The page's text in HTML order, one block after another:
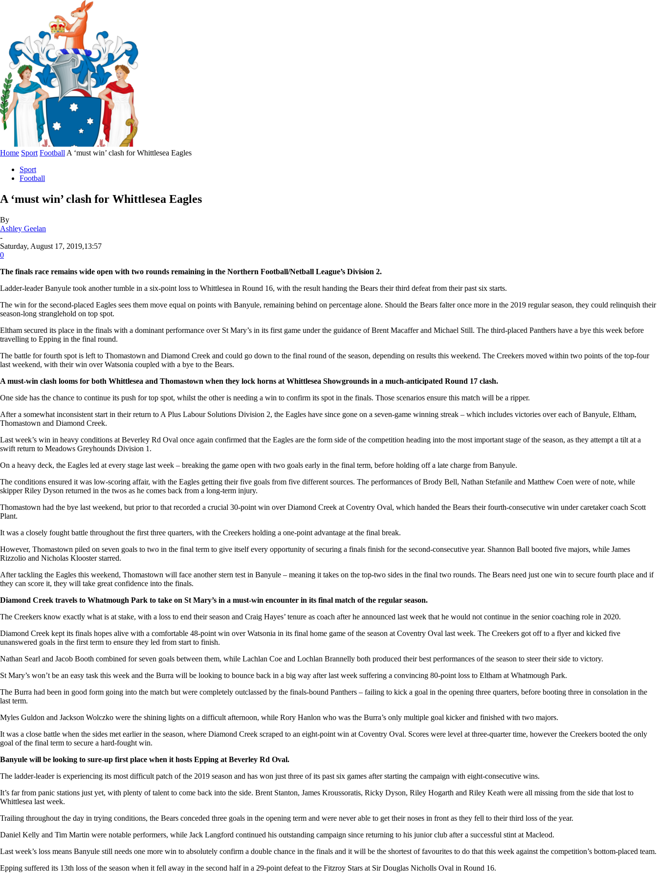
Home Sport Football A ‘must win’ clash for Whittlesea Eagles
Sport
Football
A ‘must win’ clash for Whittlesea Eagles
By
Ashley Geelan
-
Saturday, August 17, 2019,13:57
0
The finals race remains wide open with two rounds remaining in the Northern Football/Netball League’s Division 2.
Ladder-leader Banyule took another tumble in a six-point loss to Whittlesea in Round 16, with the result handing the Bears their third defeat from their past six starts.
The win for the second-placed Eagles sees them move equal on points with Banyule, remaining behind on percentage alone. Should the Bears falter once more in the 2019 regular season, they could relinquish their
season-long stranglehold on top spot.
Eltham secured its place in the finals with a dominant performance over St Mary’s in its first game under the guidance of Brent Macaffer and Michael Still. The third-placed Panthers have a bye this week before
travelling to Epping in the final round.
The battle for fourth spot is left to Thomastown and Diamond Creek and could go down to the final round of the season, depending on results this weekend. The Creekers moved within two points of the top-four
last weekend, with their win over Watsonia coupled with a bye to the Bears.
A must-win clash looms for both Whittlesea and Thomastown when they lock horns at Whittlesea Showgrounds in a much-anticipated Round 17 clash.
One side has the chance to continue its push for top spot, whilst the other is needing a win to confirm its spot in the finals. Those scenarios ensure this match will be a ripper.
After a somewhat inconsistent start in their return to A Plus Labour Solutions Division 2, the Eagles have since gone on a seven-game winning streak – which includes victories over each of Banyule, Eltham,
Thomastown and Diamond Creek.
Last week’s win in heavy conditions at Beverley Rd Oval once again confirmed that the Eagles are the form side of the competition heading into the most important stage of the season, as they attempt a tilt at a
swift return to Meadows Greyhounds Division 1.
On a heavy deck, the Eagles led at every stage last week – breaking the game open with two goals early in the final term, before holding off a late charge from Banyule.
The conditions ensured it was low-scoring affair, with the Eagles getting their five goals from five different sources. The performances of Brody Bell, Nathan Stefanile and Matthew Coen were of note, while
skipper Riley Dyson returned in the twos as he comes back from a long-term injury.
Thomastown had the bye last weekend, but prior to that recorded a crucial 30-point win over Diamond Creek at Coventry Oval, which handed the Bears their fourth-consecutive win under caretaker coach Scott
Plant.
It was a closely fought battle throughout the first three quarters, with the Creekers holding a one-point advantage at the final break.
However, Thomastown piled on seven goals to two in the final term to give itself every opportunity of securing a finals finish for the second-consecutive year. Shannon Ball booted five majors, while James
Rizzolio and Nicholas Klooster starred.
After tackling the Eagles this weekend, Thomastown will face another stern test in Banyule – meaning it takes on the top-two sides in the final two rounds. The Bears need just one win to secure fourth place and if
they can score it, they will take great confidence into the finals.
Diamond Creek travels to Whatmough Park to take on St Mary’s in a must-win encounter in its final match of the regular season.
The Creekers know exactly what is at stake, with a loss to end their season and Craig Hayes’ tenure as coach after he announced last week that he would not continue in the senior coaching role in 2020.
Diamond Creek kept its finals hopes alive with a comfortable 48-point win over Watsonia in its final home game of the season at Coventry Oval last week. The Creekers got off to a flyer and kicked five
unanswered goals in the first term to ensure they led from start to finish.
Nathan Searl and Jacob Booth combined for seven goals between them, while Lachlan Coe and Lochlan Brannelly both produced their best performances of the season to steer their side to victory.
St Mary’s won’t be an easy task this week and the Burra will be looking to bounce back in a big way after last week suffering a convincing 80-point loss to Eltham at Whatmough Park.
The Burra had been in good form going into the match but were completely outclassed by the finals-bound Panthers – failing to kick a goal in the opening three quarters, before booting three in consolation in the
last term.
Myles Guldon and Jackson Wolczko were the shining lights on a difficult afternoon, while Rory Hanlon who was the Burra’s only multiple goal kicker and finished with two majors.
It was a close battle when the sides met earlier in the season, where Diamond Creek scraped to an eight-point win at Coventry Oval. Scores were level at three-quarter time, however the Creekers booted the only
goal of the final term to secure a hard-fought win.
Banyule will be looking to sure-up first place when it hosts Epping at Beverley Rd Oval.
The ladder-leader is experiencing its most difficult patch of the 2019 season and has won just three of its past six games after starting the campaign with eight-consecutive wins.
It’s far from panic stations just yet, with plenty of talent to come back into the side. Brent Stanton, James Kroussoratis, Ricky Dyson, Riley Hogarth and Riley Keath were all missing from the side that lost to
Whittlesea last week.
Trailing throughout the day in trying conditions, the Bears conceded three goals in the opening term and were never able to get their noses in front as they fell to their third loss of the year.
Daniel Kelly and Tim Martin were notable performers, while Jack Langford continued his outstanding campaign since returning to his junior club after a successful stint at Macleod.
Last week’s loss means Banyule still needs one more win to absolutely confirm a double chance in the finals and it will be the shortest of favourites to do that this week against the competition’s bottom-placed team.
Epping suffered its 13th loss of the season when it fell away in the second half in a 29-point defeat to the Fitzroy Stars at Sir Douglas Nicholls Oval in Round 16.